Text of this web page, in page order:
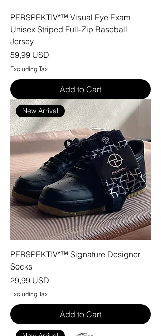
PERSPEKTIV*™️ Visual Eye Exam
Unisex Striped Full-Zip Baseball
Jersey
Price
59,99 USD
Excluding Tax
Add to Cart
New Arrival
PERSPEKTIV*™️ Signature Designer
Socks
Price
29,99 USD
Excluding Tax
Add to Cart